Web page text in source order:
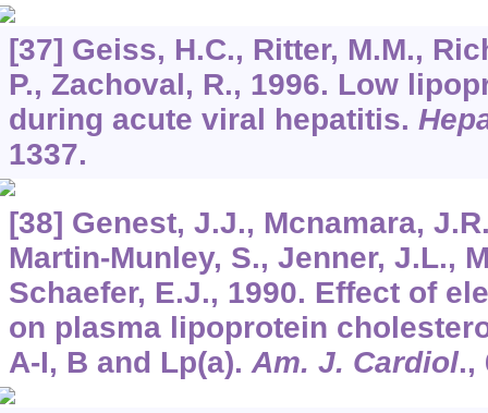
[37] Geiss, H.C., Ritter, M.M.,
P., Zachoval, R., 1996. Low
during acute viral hepatitis.
1337.
[38] Genest, J.J., Mcnamara,
Martin-Munley, S., Jenner, J.L.,
Schaefer, E.J., 1990. Effect of
on plasma lipoprotein
A-I, B and Lp(a).Am. J. Cardiol.,